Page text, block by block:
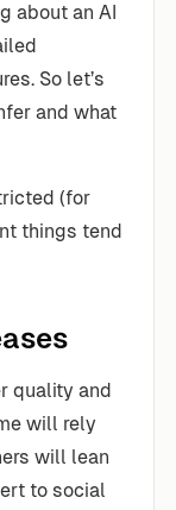
about an AI
So let’s
and what
(for
things tend
quality and
will rely
will lean
to social